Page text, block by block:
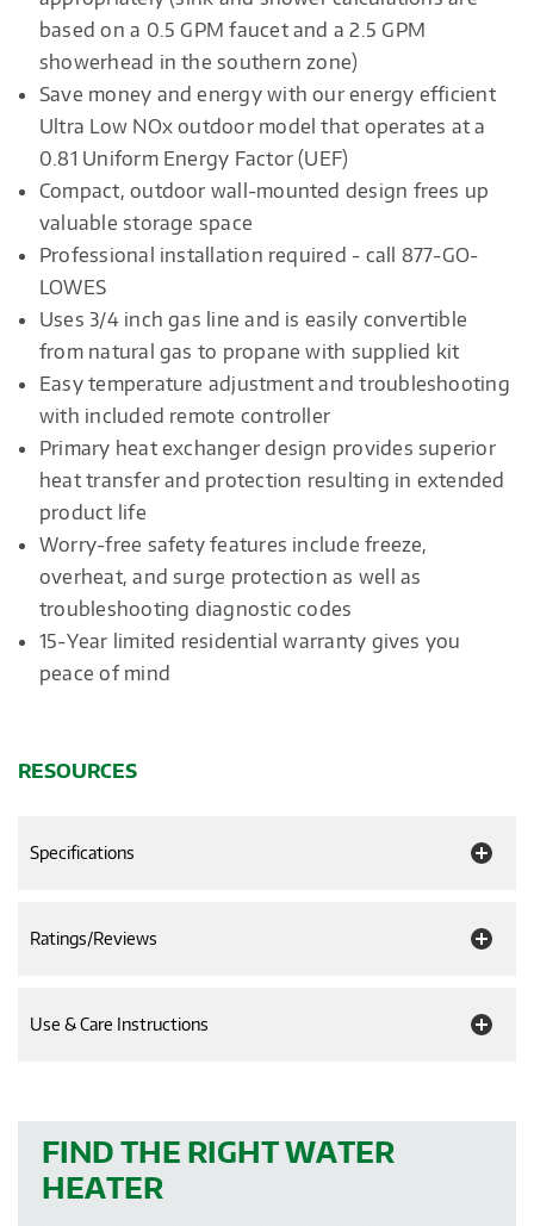
based on a 0.5 GPM faucet and a 2.5 GPM
showerhead in the southern zone)
Save money and energy with our energy efficient
Ultra Low NOx outdoor model that operates at a
0.81 Uniform Energy Factor (UEF)
Compact, outdoor wall-mounted design frees up
valuable storage space
Professional installation required - call 877-GO-
LOWES
Uses 3/4 inch gas line and is easily convertible
from natural gas to propane with supplied kit
Easy temperature adjustment and troubleshooting
with included remote controller
Primary heat exchanger design provides superior
heat transfer and protection resulting in extended
product life
Worry-free safety features include freeze,
overheat, and surge protection as well as
troubleshooting diagnostic codes
15-Year limited residential warranty gives you
peace of mind
RESOURCES
Specifications
Ratings/Reviews
Use & Care Instructions
FIND THE RIGHT WATER
HEATER